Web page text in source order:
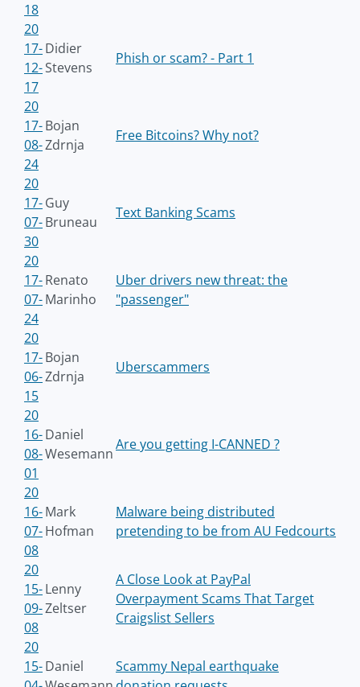
18
20
17-
12-
17
Didier
Stevens
Phish or scam? - Part 1
20
17-
08-
24
Bojan
Zdrnja
Free Bitcoins? Why not?
20
17-
07-
30
Guy
Bruneau
Text Banking Scams
20
17-
07-
24
Renato
Marinho
Uber drivers new threat: the
"passenger"
20
17-
06-
15
Bojan
Zdrnja
Uberscammers
20
16-
08-
01
Daniel
Wesemann
Are you getting I-CANNED ?
20
16-
07-
08
Mark
Hofman
Malware being distributed
pretending to be from AU Fedcourts
20
15-
09-
08
Lenny
Zeltser
A Close Look at PayPal
Overpayment Scams That Target
Craigslist Sellers
20
15-Daniel
Scammy Nepal earthquake